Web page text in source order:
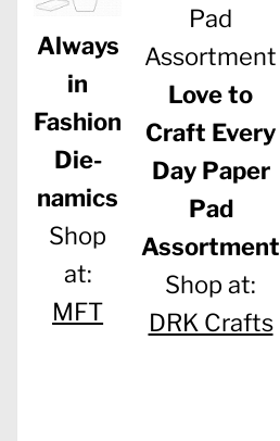
Always
in
Fashion
Die-
namics
Shop
at:
MFT
Love to
Craft Every
Day Paper
Pad
Assortment
Shop at:
DRK Crafts